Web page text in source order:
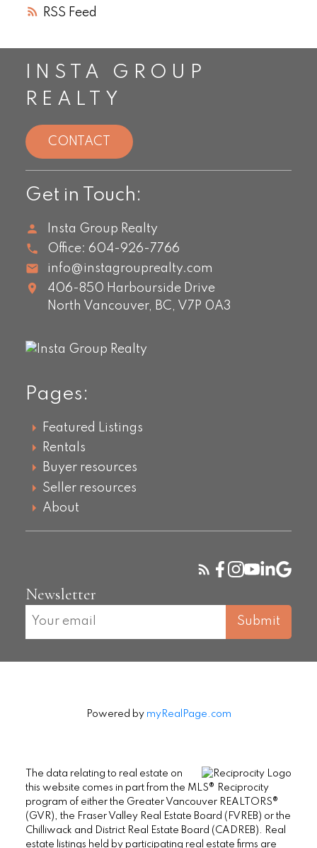
RSS
INSTA GROUP
REALTY
CONTACT
Get in Touch:
Insta Group Realty
Office: 604-926-7766
info@instagrouprealty.com
406-850 Harbourside Drive
North Vancouver, BC, V7P 0A3
Pages:
Featured Listings
Rentals
Buyer resources
Seller resources
About
Newsletter
Submit
Powered by myRealPage.com
The data relating to real estate on
this website comes in part from the MLS® Reciprocity
program of either the Greater Vancouver REALTORS®
(GVR), the Fraser Valley Real Estate Board (FVREB) or the
Chilliwack and District Real Estate Board (CADREB). Real
estate listings held by participating real estate firms are